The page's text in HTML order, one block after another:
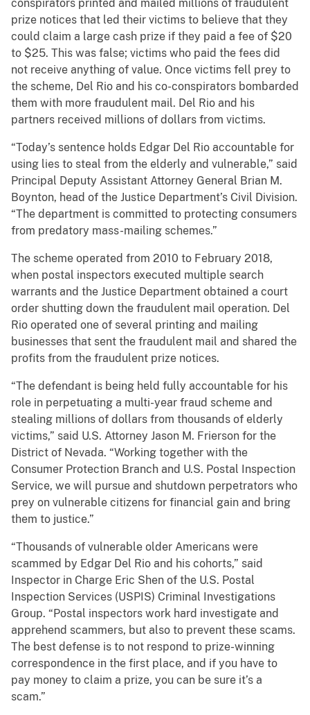
conspirators printed and mailed millions of fraudulent
prize notices that led their victims to believe that they
could claim a large cash prize if they paid a fee of $20
to $25. This was false; victims who paid the fees did
not receive anything of value. Once victims fell prey to
the scheme, Del Rio and his co-conspirators bombarded
them with more fraudulent mail. Del Rio and his
partners received millions of dollars from victims.
“Today’s sentence holds Edgar Del Rio accountable for
using lies to steal from the elderly and vulnerable,” said
Principal Deputy Assistant Attorney General Brian M.
Boynton, head of the Justice Department’s Civil Division.
“The department is committed to protecting consumers
from predatory mass-mailing schemes.”
The scheme operated from 2010 to February 2018,
when postal inspectors executed multiple search
warrants and the Justice Department obtained a court
order shutting down the fraudulent mail operation. Del
Rio operated one of several printing and mailing
businesses that sent the fraudulent mail and shared the
profits from the fraudulent prize notices.
“The defendant is being held fully accountable for his
role in perpetuating a multi-year fraud scheme and
stealing millions of dollars from thousands of elderly
victims,” said U.S. Attorney Jason M. Frierson for the
District of Nevada. “Working together with the
Consumer Protection Branch and U.S. Postal Inspection
Service, we will pursue and shutdown perpetrators who
prey on vulnerable citizens for financial gain and bring
them to justice.”
“Thousands of vulnerable older Americans were
scammed by Edgar Del Rio and his cohorts,” said
Inspector in Charge Eric Shen of the U.S. Postal
Inspection Services (USPIS) Criminal Investigations
Group. “Postal inspectors work hard investigate and
apprehend scammers, but also to prevent these scams.
The best defense is to not respond to prize-winning
correspondence in the first place, and if you have to
pay money to claim a prize, you can be sure it’s a
scam.”